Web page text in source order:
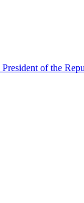
of the